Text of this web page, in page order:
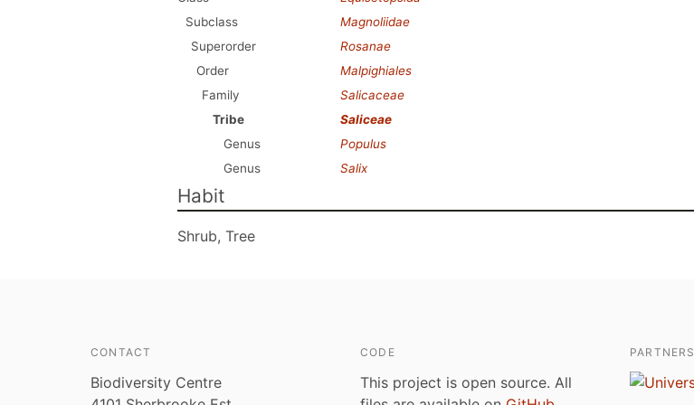
Subclass
Magnoliidae
Superorder
Rosanae
Order
Malpighiales
Family
Salicaceae
Tribe
Saliceae
Genus
Populus
Genus
Salix
Habit
Shrub, Tree
CONTACT
Biodiversity Centre
CODE
This project is open source. All
PARTNERS